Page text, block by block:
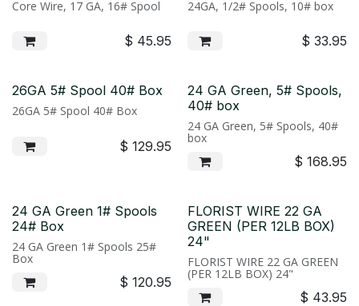
Core Wire, 17 GA, 16# Spool
$ 45.95
24GA, 1/2# Spools, 10# box
$ 33.95
26GA 5# Spool 40# Box
26GA 5# Spool 40# Box
$ 129.95
24 GA Green, 5# Spools,
40# box
24 GA Green, 5# Spools, 40#
box
$ 168.95
24 GA Green 1# Spools
24# Box
24 GA Green 1# Spools 25#
Box
$ 120.95
FLORIST WIRE 22 GA
GREEN (PER 12LB BOX)
24"
FLORIST WIRE 22 GA GREEN
(PER 12LB BOX) 24"
$ 43.95